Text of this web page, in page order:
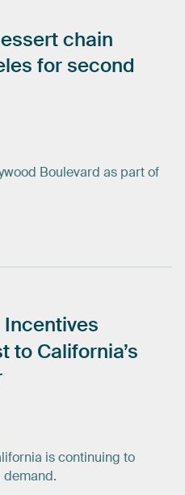
chain
for second
Boulevard as part of
Incentives
to California’s
is continuing to
demand.